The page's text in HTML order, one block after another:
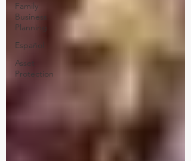
Family
Business
Planning
Español
Asset
Protection